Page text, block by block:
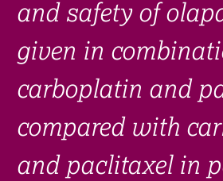
Links
Search clinical
and safety of
given in
carboplatin and
compared with
and paclitaxel in